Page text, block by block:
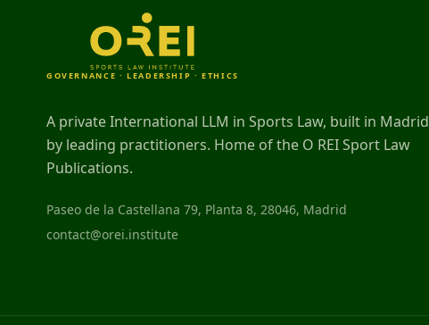
GOVERNANCE · LEADERSHIP · ETHICS
A private International LLM in Sports Law, built in Madrid
by leading practitioners. Home of the O REI Sport Law
Publications.
Paseo de la Castellana 79, Planta 8, 28046, Madrid
contact@orei.institute